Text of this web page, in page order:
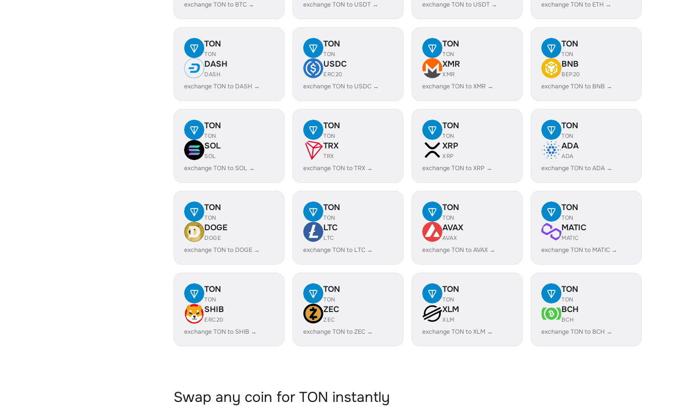
exchange TON to BTC → exchange TON to USDT → exchange TON to USDT → exchange TON to ETH →
TON
TON
DASH
DASH
exchange TON to DASH →
TON
TON
USDC
ERC20
exchange TON to USDC →
TON
TON
XMR
XMR
exchange TON to XMR →
TON
TON
BNB
BEP20
exchange TON to BNB →
TON
TON
SOL
SOL
exchange TON to SOL →
TON
TON
TRX
TRX
exchange TON to TRX →
TON
TON
XRP
XRP
exchange TON to XRP →
TON
TON
ADA
ADA
exchange TON to ADA →
TON
TON
DOGE
DOGE
exchange TON to DOGE →
TON
TON
LTC
LTC
exchange TON to LTC →
TON
TON
AVAX
AVAX
exchange TON to AVAX →
TON
TON
MATIC
MATIC
exchange TON to MATIC →
TON
TON
SHIB
ERC20
exchange TON to SHIB →
TON
TON
ZEC
ZEC
exchange TON to ZEC →
TON
TON
XLM
XLM
exchange TON to XLM →
TON
TON
BCH
BCH
exchange TON to BCH →
Swap any coin for TON instantly